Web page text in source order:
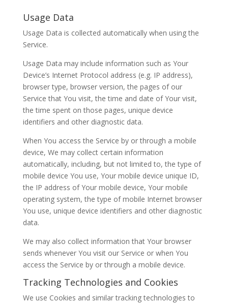
Usage Data
Usage Data is collected automatically when using the
Service.
Usage Data may include information such as Your
Device’s Internet Protocol address (e.g. IP address),
browser type, browser version, the pages of our
Service that You visit, the time and date of Your visit,
the time spent on those pages, unique device
identifiers and other diagnostic data.
When You access the Service by or through a mobile
device, We may collect certain information
automatically, including, but not limited to, the type of
mobile device You use, Your mobile device unique ID,
the IP address of Your mobile device, Your mobile
operating system, the type of mobile Internet browser
You use, unique device identifiers and other diagnostic
data.
We may also collect information that Your browser
sends whenever You visit our Service or when You
access the Service by or through a mobile device.
Tracking Technologies and Cookies
We use Cookies and similar tracking technologies to